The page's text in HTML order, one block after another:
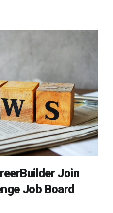
Join
Job Board